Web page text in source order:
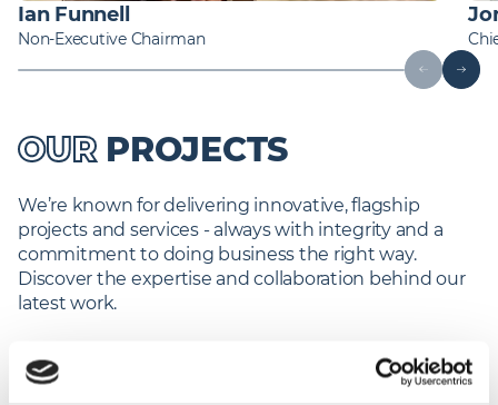
Ian Funnell
Non-Executive Chairman
OUR PROJECTS
We’re known for delivering innovative, flagship
projects and services - always with integrity and a
commitment to doing business the right way.
Discover the expertise and collaboration behind our
latest work.
Find out more